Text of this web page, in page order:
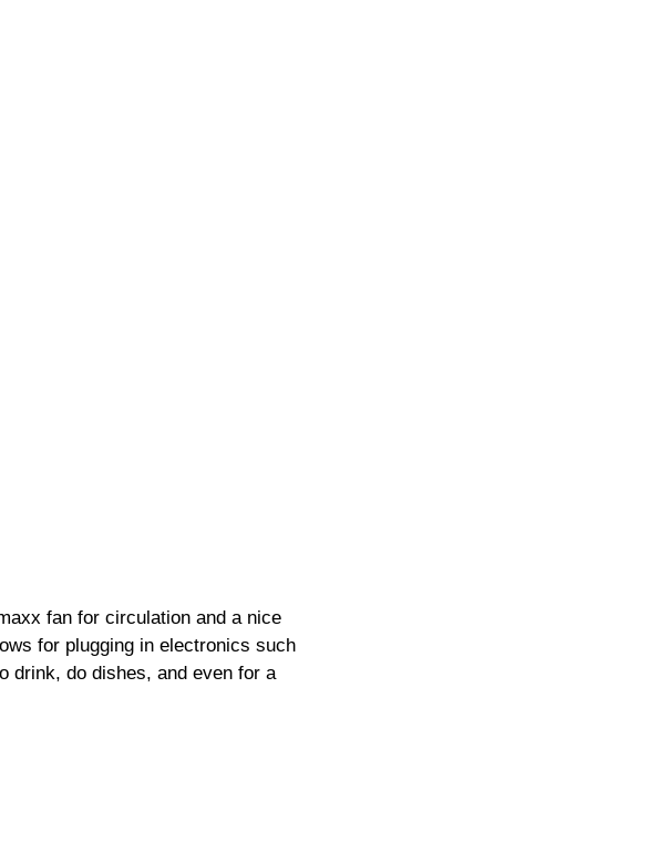
fan for circulation and a nice
for plugging in electronics such
drink, do dishes, and even for a